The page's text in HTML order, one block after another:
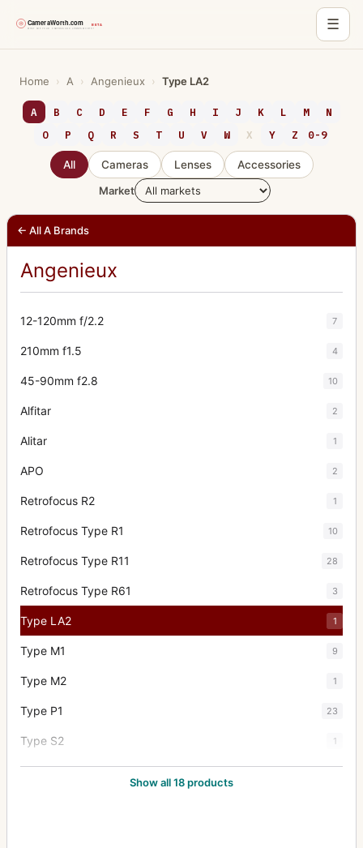
☰
content
Home › A › Angenieux › Type LA2
A B C D E F G H I J K L M
N
O
P Q R S T U V W X Y Z 0-9
All Cameras Lenses
Accessories
Market
← All A Brands
Angenieux
12-120mm f/2.2 7
210mm f1.5 4
45-90mm f2.8 10
Alfitar 2
Alitar 1
APO 2
Retrofocus R2 1
Retrofocus Type R1 10
Retrofocus Type R11 28
Retrofocus Type R61 3
Type LA2 1
Type M1 9
Type M2 1
Type P1 23
Type S2 1
Type Y1 20
Show all 18 products